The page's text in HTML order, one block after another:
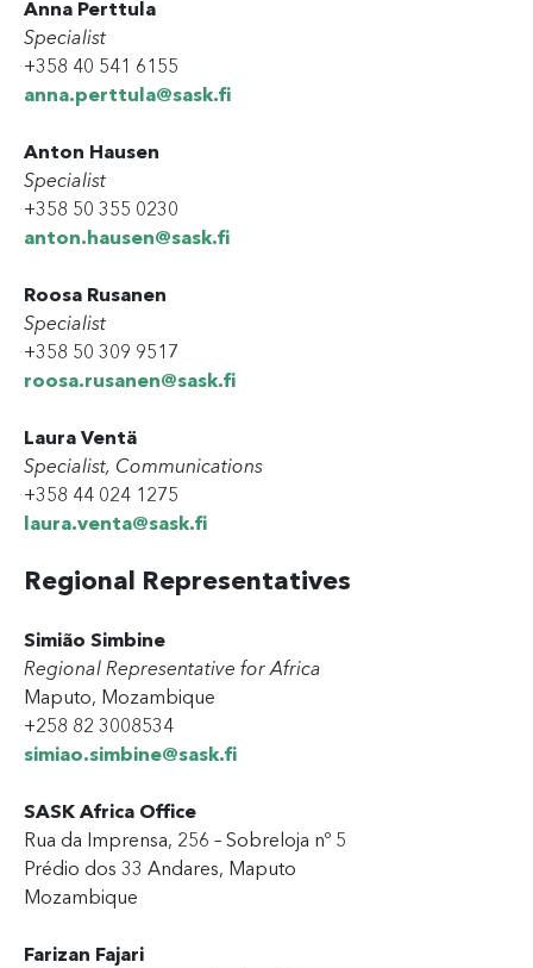
Anna Perttula
Specialist
+358 40 541 6155
anna.perttula@sask.fi
Anton Hausen
Specialist
+358 50 355 0230
anton.hausen@sask.fi
Roosa Rusanen
Specialist
+358 50 309 9517
roosa.rusanen@sask.fi
Laura Ventä
Specialist, Communications
+358 44 024 1275
laura.venta@sask.fi
Regional Representatives
Simião Simbine
Regional Representative for Africa
Maputo, Mozambique
+258 82 3008534
simiao.simbine@sask.fi
SASK Africa Office
Rua da Imprensa, 256 – Sobreloja nº 5
Prédio dos 33 Andares, Maputo
Mozambique
Farizan Fajari